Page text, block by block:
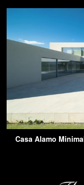
Casa Alamo